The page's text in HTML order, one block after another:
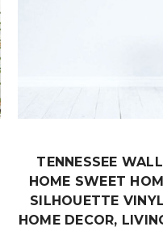
TENNESSEE
HOME SWEET
SILHOUETTE
HOME DECOR,